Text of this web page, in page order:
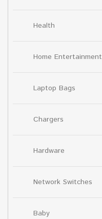
Health
Home Entertainment
Laptop Bags
Chargers
Hardware
Network Switches
Baby